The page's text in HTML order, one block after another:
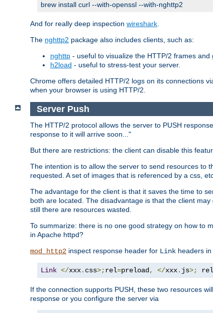
brew install curl --with-openssl --with-nghttp2
And for really deep inspection wireshark
The nghttp2 package also includes clients, such as:
nghttp - useful to visualize the HTTP/2 frames and
h2load - useful to stress-test your server.
Chrome offers detailed HTTP/2 logs on its connections
when your browser is using HTTP/2.
Server Push
The HTTP/2 protocol allows the server to PUSH
response to it will arrive soon..."
But there are restrictions: the client can disable this
The intention is to allow the server to send resources to
requested. A set of images that is referenced by a css,
The advantage for the client is that it saves the time to
both are located. The disadvantage is that the client
still there are resources wasted.
To summarize: there is no one good strategy on how to
in Apache httpd?
mod_http2 inspect response header for Link headers
Link </xxx. css>;rel=preload, </xxx. js>; rel
If the connection supports PUSH, these two resources
response or you configure the server via